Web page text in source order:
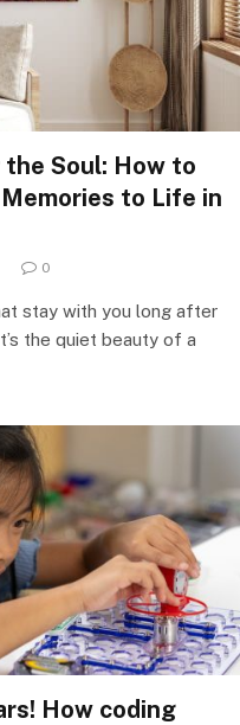
Soul: How to
to Life in
0
stay with you long after
the quiet beauty of a
How coding